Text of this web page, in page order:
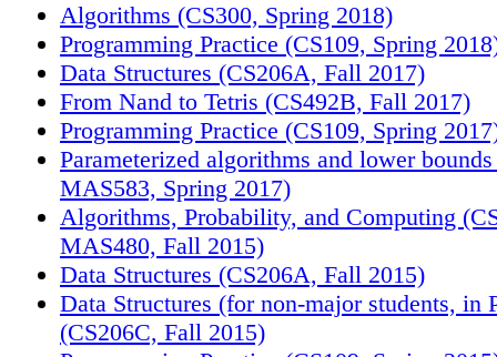
Algorithms (CS300, Spring 2018)
Programming Practice (CS109, Spring
Data Structures (CS206A, Fall 2017)
From Nand to Tetris (CS492B, Fall 2017)
Programming Practice (CS109, Spring
Parameterized algorithms and lower
MAS583, Spring 2017)
Algorithms, Probability, and Computing
MAS480, Fall 2015)
Data Structures (CS206A, Fall 2015)
Data Structures (for non-major students, in
(CS206C, Fall 2015)